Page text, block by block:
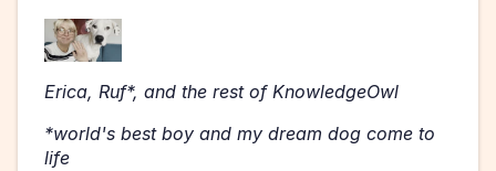
Erica, Ruf*, and the rest of KnowledgeOwl
*world's best boy and my dream dog come to
life